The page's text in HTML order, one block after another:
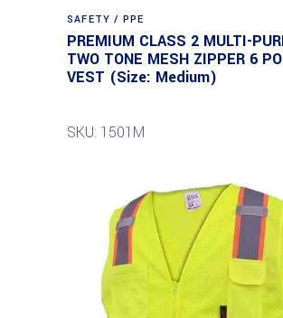
SAFETY / PPE
PREMIUM CLASS 2 MULTI-
TWO TONE MESH ZIPPER 6
VEST (Size: Medium)
SKU: 1501M